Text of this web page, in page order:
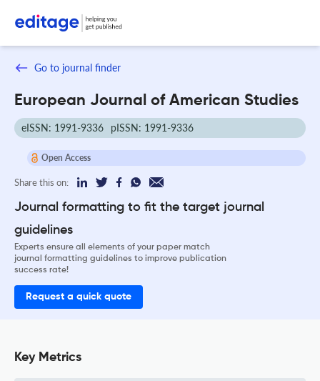
Go to journal finder
European Journal of American Studies
eISSN: 1991-9336 pISSN: 1991-9336
Open Access
Share this on:
Journal formatting to fit the target journal
guidelines
Experts ensure all elements of your paper match
journal formatting guidelines to improve publication
success rate!
Request a quick quote
Key Metrics